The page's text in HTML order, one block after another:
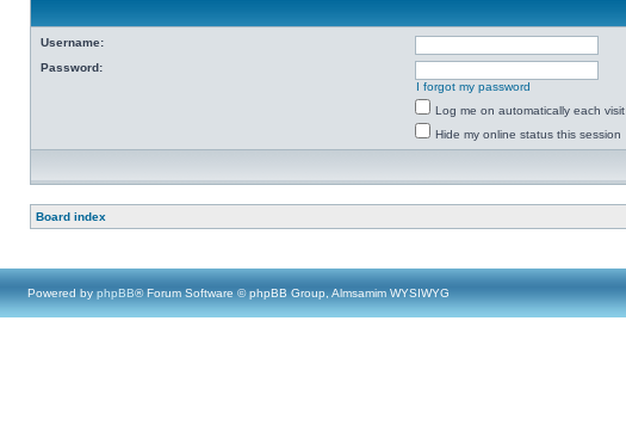
Username:
Password:
I forgot my password
Log me on automatically each visit
Hide my online status this session
Board index
Powered by phpBB® Forum Software © phpBB Group, Almsamim WYSIWYG